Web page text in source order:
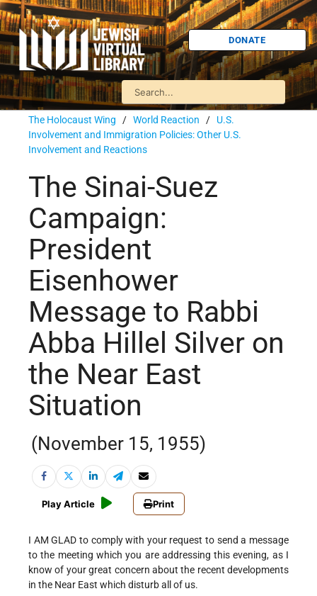
DONATE
The Holocaust Wing / World Reaction / U.S.
Involvement and Immigration Policies: Other U.S.
Involvement and Reactions
The Sinai-Suez
Campaign:
President
Eisenhower
Message to Rabbi
Abba Hillel Silver on
the Near East
Situation
(November 15, 1955)
Play Article Print
I AM GLAD to comply with your request to send a message
to the meeting which you are addressing this evening, as I
know of your great concern about the recent developments
in the Near East which disturb all of us.